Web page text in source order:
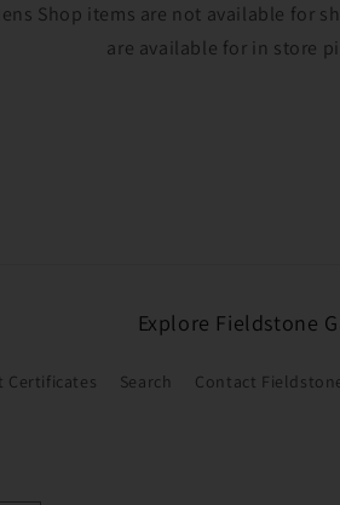
Shop items are not available for
are available for in store
Explore Fieldstone
Certificates Search Contact